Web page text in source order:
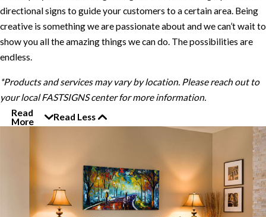
directional signs to guide your customers to a certain area. Being
creative is something we are passionate about and we can’t wait to
show you all the amazing things we can do. The possibilities are
endless.
*Products and services may vary by location. Please reach out to
your local FASTSIGNS center for more information.
Read
More
Read Less